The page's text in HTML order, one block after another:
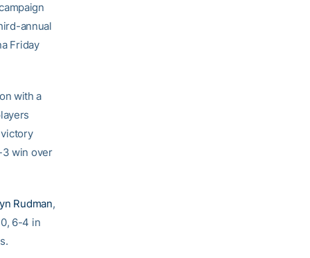
annual
Friday
with a
3 win over
Rudman,
6-4 in